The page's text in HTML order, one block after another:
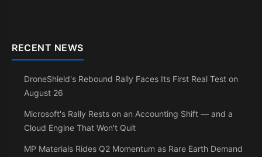
RECENT NEWS
DroneShield's Rebound Rally Faces Its First Real Test on
August 26
Microsoft's Rally Rests on an Accounting Shift — and a
Cloud Engine That Won't Quit
MP Materials Rides Q2 Momentum as Rare Earth Demand